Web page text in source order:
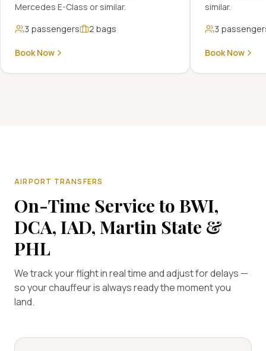
Mercedes E-Class or similar.
3 passengers 2 bags
Book Now
similar.
3
Book Now
AIRPORT TRANSFERS
On-Time Service to BWI,
DCA, IAD, Martin State &
PHL
We track your flight in real time and adjust for delays —
so your chauffeur is always ready the moment you
land.